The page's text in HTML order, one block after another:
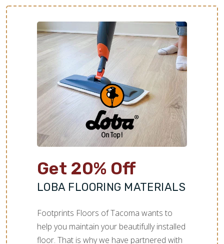
Get 20% Off
LOBA FLOORING MATERIALS
Footprints Floors of Tacoma wants to
help you maintain your beautifully installed
floor. That is why we have partnered with